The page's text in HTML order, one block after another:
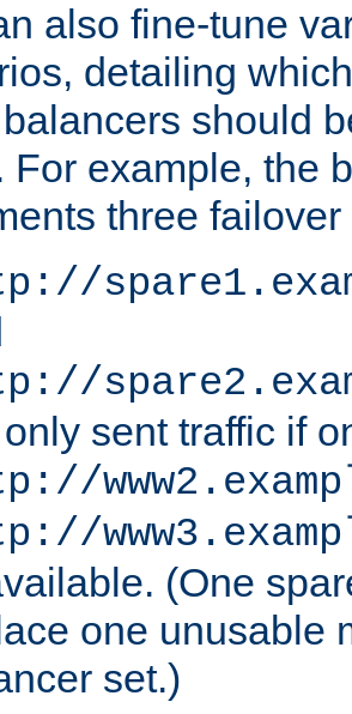
also fine-tune
detailing
should
For example, the
three
sent traffic if
(One
one unusable
set.)